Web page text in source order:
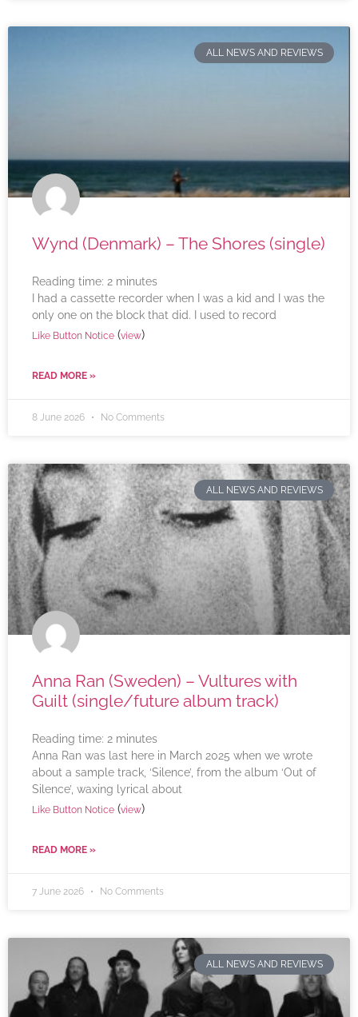
ALL NEWS AND REVIEWS
Wynd (Denmark) – The Shores (single)
Reading time: 2 minutes
I had a cassette recorder when I was a kid and I was the
only one on the block that did. I used to record
Like Button Notice (view)
READ MORE »
8 June 2026 No Comments
ALL NEWS AND REVIEWS
Anna Ran (Sweden) – Vultures with
Guilt (single/future album track)
Reading time: 2 minutes
Anna Ran was last here in March 2025 when we wrote
about a sample track, ‘Silence’, from the album ‘Out of
Silence’, waxing lyrical about
Like Button Notice (view)
READ MORE »
7 June 2026 No Comments
ALL NEWS AND REVIEWS